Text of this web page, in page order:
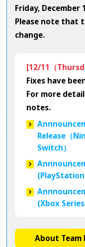
Friday, December
Please note that
change.
[12/11（
Fixes have
For more
notes.
Release（
Switch）
(Xbox
About Team